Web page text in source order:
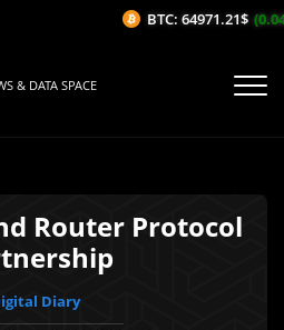
& DATA SPACE
Router Protocol
Diary
BTC: 64971.21$